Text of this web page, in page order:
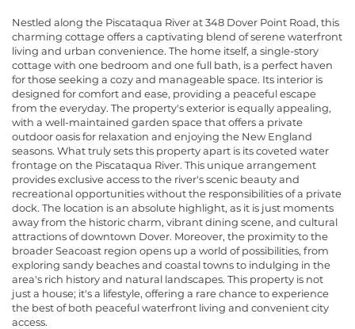
Nestled along the Piscataqua River at 348 Dover Point Road, this
charming cottage offers a captivating blend of serene waterfront
living and urban convenience. The home itself, a single-story
cottage with one bedroom and one full bath, is a perfect haven
for those seeking a cozy and manageable space. Its interior is
designed for comfort and ease, providing a peaceful escape
from the everyday. The property's exterior is equally appealing,
with a well-maintained garden space that offers a private
outdoor oasis for relaxation and enjoying the New England
seasons. What truly sets this property apart is its coveted water
frontage on the Piscataqua River. This unique arrangement
provides exclusive access to the river's scenic beauty and
recreational opportunities without the responsibilities of a private
dock. The location is an absolute highlight, as it is just moments
away from the historic charm, vibrant dining scene, and cultural
attractions of downtown Dover. Moreover, the proximity to the
broader Seacoast region opens up a world of possibilities, from
exploring sandy beaches and coastal towns to indulging in the
area's rich history and natural landscapes. This property is not
just a house; it's a lifestyle, offering a rare chance to experience
the best of both peaceful waterfront living and convenient city
access.